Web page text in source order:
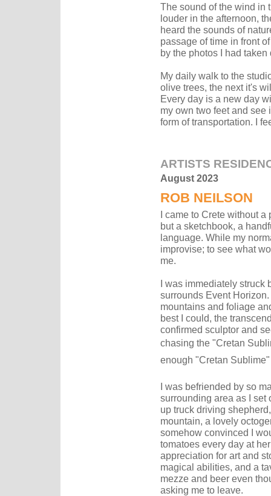
The sound of the wind in
louder in the afternoon,
heard the sounds of
passage of time in front
by the photos I had
My daily walk to the
olive trees, the next it's
Every day is a new day
my own two feet and see
form of transportation. I
ARTISTS
August 2023
ROB NEILSON
I came to Crete without
but a sketchbook, a
language. While my
improvise; to see what
me.
I was immediately struck
surrounds Event
mountains and foliage
best I could, the
confirmed sculptor and
chasing the "Cretan
enough "Cretan
I was befriended by so
surrounding area as I set
up truck driving
mountain, a lovely
somehow convinced I
tomatoes every day at
appreciation for art and
magical abilities, and a
mezze and beer even
asking me to leave.